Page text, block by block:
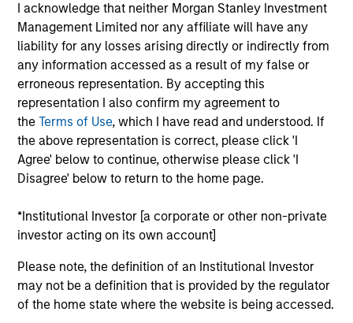
I acknowledge that neither Morgan Stanley Investment
Management Limited nor any affiliate will have any
liability for any losses arising directly or indirectly from
any information accessed as a result of my false or
erroneous representation. By accepting this
representation I also confirm my agreement to
theTerms of Use, which I have read and understood. If
the above representation is correct, please click 'I
Agree' below to continue, otherwise please click 'I
Disagree' below to return to the home page.
*Institutional Investor [a corporate or other non-private
investor acting on its own account]
Please note, the definition of an Institutional Investor
may not be a definition that is provided by the regulator
of the home state where the website is being accessed.
worked as an SEC reporting analyst at Boston
Communications Group, Inc. and as an assurance
advisory professional for Deloitte & Touche. He
earned a bachelor’s degree from the University of
Massachusetts, Amherst and an MBA from the
Leonard N. Stern School of Business at New York
University. He is a member of the CFA Society
Boston and is a CFA charterholder.
Team Insights